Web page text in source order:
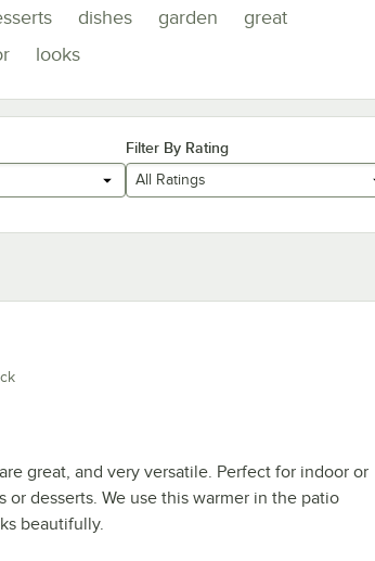
dishes garden
great
looks
Filter By Rating
All Ratings
great, and very versatile. Perfect for indoor or
or desserts. We use this warmer in the patio
beautifully.